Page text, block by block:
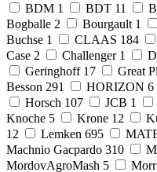
BDM 1 BDT 11
Bogballe 2 Bourgault 1
Buchse 1 CLAAS 184
Case 2 Challenger 1
Geringhoff 17 Great
Besson 291 HORIZON 6
Horsch 107 JCB 1
Knoche 5 Krone 12
12
Lemken 695
Machnio Gacpardo 310
MordovAgroMash 5